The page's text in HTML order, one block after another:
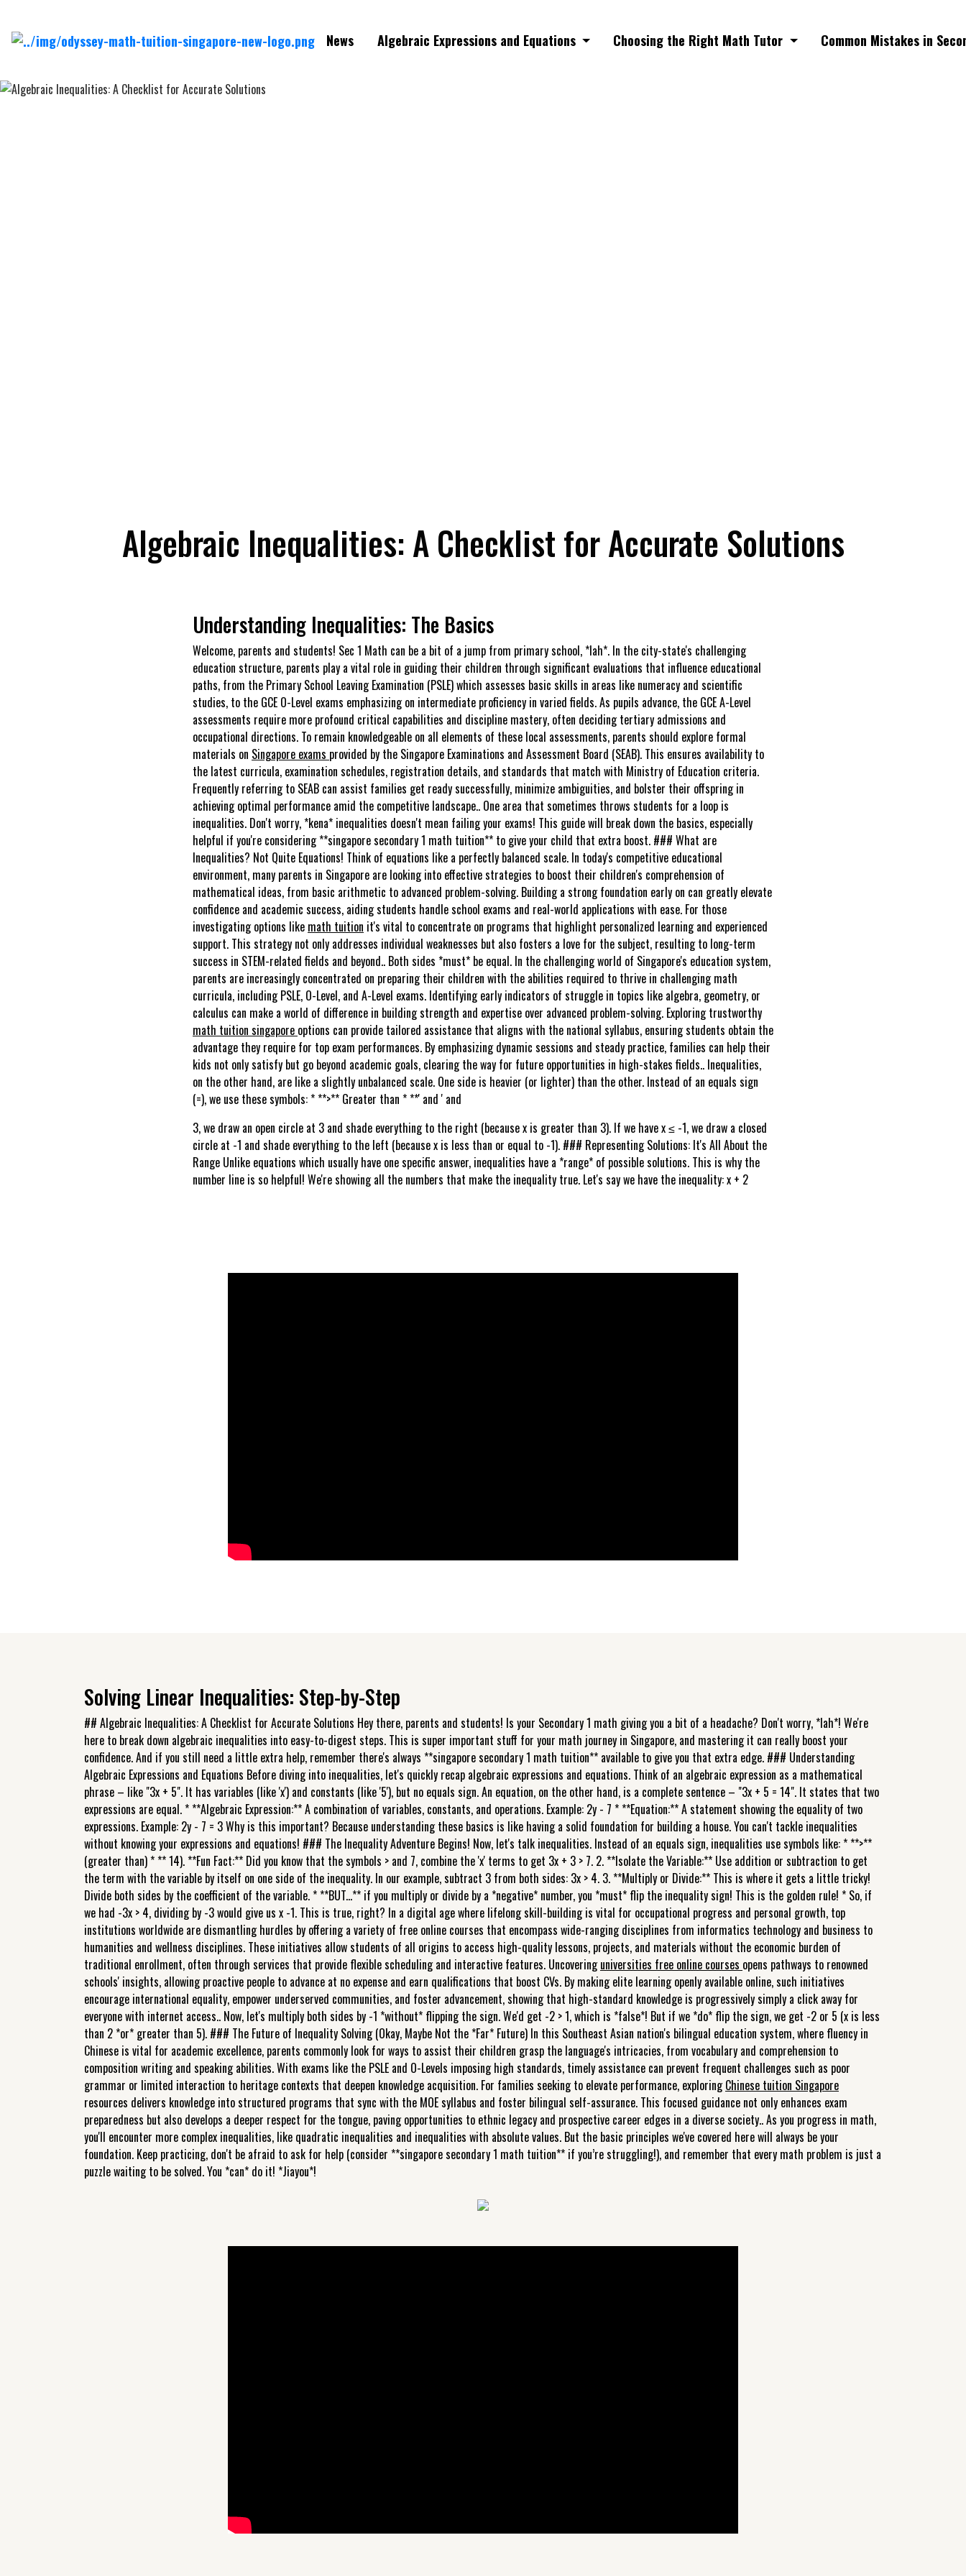
News Algebraic Expressions and Equations Choosing the Right Math Tutor Common Mistakes in
Algebraic Inequalities: A Checklist for Accurate Solutions
Understanding Inequalities: The Basics
Welcome, parents and students! Sec 1 Math can be a bit of a jump from primary school, *lah*. In the city-state's challenging
education structure, parents play a vital role in guiding their children through significant evaluations that influence educational
paths, from the Primary School Leaving Examination (PSLE) which assesses basic skills in areas like numeracy and scientific
studies, to the GCE O-Level exams emphasizing on intermediate proficiency in varied fields. As pupils advance, the GCE A-Level
assessments require more profound critical capabilities and discipline mastery, often deciding tertiary admissions and
occupational directions. To remain knowledgeable on all elements of these local assessments, parents should explore formal
materials on Singapore exams provided by the Singapore Examinations and Assessment Board (SEAB). This ensures availability to
the latest curricula, examination schedules, registration details, and standards that match with Ministry of Education criteria.
Frequently referring to SEAB can assist families get ready successfully, minimize ambiguities, and bolster their offspring in
achieving optimal performance amid the competitive landscape.. One area that sometimes throws students for a loop is
inequalities. Don't worry, *kena* inequalities doesn't mean failing your exams! This guide will break down the basics, especially
helpful if you're considering **singapore secondary 1 math tuition** to give your child that extra boost. ### What are
Inequalities? Not Quite Equations! Think of equations like a perfectly balanced scale. In today's competitive educational
environment, many parents in Singapore are looking into effective strategies to boost their children's comprehension of
mathematical ideas, from basic arithmetic to advanced problem-solving. Building a strong foundation early on can greatly elevate
confidence and academic success, aiding students handle school exams and real-world applications with ease. For those
investigating options like math tuition it's vital to concentrate on programs that highlight personalized learning and experienced
support. This strategy not only addresses individual weaknesses but also fosters a love for the subject, resulting to long-term
success in STEM-related fields and beyond.. Both sides *must* be equal. In the challenging world of Singapore's education system,
parents are increasingly concentrated on preparing their children with the abilities required to thrive in challenging math
curricula, including PSLE, O-Level, and A-Level exams. Identifying early indicators of struggle in topics like algebra, geometry, or
calculus can make a world of difference in building strength and expertise over advanced problem-solving. Exploring trustworthy
math tuition singapore options can provide tailored assistance that aligns with the national syllabus, ensuring students obtain the
advantage they require for top exam performances. By emphasizing dynamic sessions and steady practice, families can help their
kids not only satisfy but go beyond academic goals, clearing the way for future opportunities in high-stakes fields.. Inequalities,
on the other hand, are like a slightly unbalanced scale. One side is heavier (or lighter) than the other. Instead of an equals sign
(=), we use these symbols: * **>** Greater than * **' and ' and
3, we draw an open circle at 3 and shade everything to the right (because x is greater than 3). If we have x ≤ -1, we draw a closed
circle at -1 and shade everything to the left (because x is less than or equal to -1). ### Representing Solutions: It's All About the
Range Unlike equations which usually have one specific answer, inequalities have a *range* of possible solutions. This is why the
number line is so helpful! We're showing all the numbers that make the inequality true. Let's say we have the inequality: x + 2
Solving Linear Inequalities: Step-by-Step
## Algebraic Inequalities: A Checklist for Accurate Solutions Hey there, parents and students! Is your Secondary 1 math giving you a bit of a headache? Don't worry, *lah*! We're
here to break down algebraic inequalities into easy-to-digest steps. This is super important stuff for your math journey in Singapore, and mastering it can really boost your
confidence. And if you still need a little extra help, remember there's always **singapore secondary 1 math tuition** available to give you that extra edge. ### Understanding
Algebraic Expressions and Equations Before diving into inequalities, let's quickly recap algebraic expressions and equations. Think of an algebraic expression as a mathematical
phrase – like "3x + 5". It has variables (like 'x') and constants (like '5'), but no equals sign. An equation, on the other hand, is a complete sentence – "3x + 5 = 14". It states that two
expressions are equal. * **Algebraic Expression:** A combination of variables, constants, and operations. Example: 2y - 7 * **Equation:** A statement showing the equality of two
expressions. Example: 2y - 7 = 3 Why is this important? Because understanding these basics is like having a solid foundation for building a house. You can't tackle inequalities
without knowing your expressions and equations! ### The Inequality Adventure Begins! Now, let's talk inequalities. Instead of an equals sign, inequalities use symbols like: * **>**
(greater than) * ** 14). **Fun Fact:** Did you know that the symbols > and 7, combine the 'x' terms to get 3x + 3 > 7. 2. **Isolate the Variable:** Use addition or subtraction to get
the term with the variable by itself on one side of the inequality. In our example, subtract 3 from both sides: 3x > 4. 3. **Multiply or Divide:** This is where it gets a little tricky!
Divide both sides by the coefficient of the variable. * **BUT...** if you multiply or divide by a *negative* number, you *must* flip the inequality sign! This is the golden rule! * So, if
we had -3x > 4, dividing by -3 would give us x -1. This is true, right? In a digital age where lifelong skill-building is vital for occupational progress and personal growth, top
institutions worldwide are dismantling hurdles by offering a variety of free online courses that encompass wide-ranging disciplines from informatics technology and business to
humanities and wellness disciplines. These initiatives allow students of all origins to access high-quality lessons, projects, and materials without the economic burden of
traditional enrollment, often through services that provide flexible scheduling and interactive features. Uncoveringuniversities free online courses opens pathways to renowned
schools' insights, allowing proactive people to advance at no expense and earn qualifications that boost CVs. By making elite learning openly available online, such initiatives
encourage international equality, empower underserved communities, and foster advancement, showing that high-standard knowledge is progressively simply a click away for
everyone with internet access.. Now, let's multiply both sides by -1 *without* flipping the sign. We'd get -2 > 1, which is *false*! But if we *do* flip the sign, we get -2 or 5 (x is less
than 2 *or* greater than 5). ### The Future of Inequality Solving (Okay, Maybe Not the *Far* Future) In this Southeast Asian nation's bilingual education system, where fluency in
Chinese is vital for academic excellence, parents commonly look for ways to assist their children grasp the language's intricacies, from vocabulary and comprehension to
composition writing and speaking abilities. With exams like the PSLE and O-Levels imposing high standards, timely assistance can prevent frequent challenges such as poor
grammar or limited interaction to heritage contexts that deepen knowledge acquisition. For families seeking to elevate performance, exploringChinese tuition Singapore
resources delivers knowledge into structured programs that sync with the MOE syllabus and foster bilingual self-assurance. This focused guidance not only enhances exam
preparedness but also develops a deeper respect for the tongue, paving opportunities to ethnic legacy and prospective career edges in a diverse society.. As you progress in math,
you'll encounter more complex inequalities, like quadratic inequalities and inequalities with absolute values. But the basic principles we've covered here will always be your
foundation. Keep practicing, don't be afraid to ask for help (consider **singapore secondary 1 math tuition** if you’re struggling!), and remember that every math problem is just a
puzzle waiting to be solved. You *can* do it! *Jiayou*!